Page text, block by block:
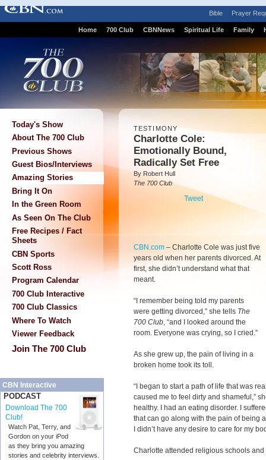
Bible Prayer
Home 700 Club CBNNews Spiritual Life Family
Today's Show
About The 700 Club
Previous Shows
Guest Bios/Interviews
Amazing Stories
Bring It On
In the Green Room
As Seen On The Club
Free Recipes / Fact
Sheets
CBN Sports
Scott Ross
Program Calendar
700 Club Interactive
700 Club Classics
Where To Watch
Viewer Feedback
Join The 700 Club
CBN Interactive
PODCAST
Download The 700
Club!
Watch Pat, Terry, and
Gordon on your iPod
as they bring you amazing
stories and celebrity interviews.
TESTIMONY
Charlotte Cole:
Emotionally Bound,
Radically Set Free
By Robert Hull
The 700 Club
Tweet
CBN.com – Charlotte Cole was just five
years old when her parents divorced. At
first, she didn’t understand what that
meant.
“I remember being told my parents
were getting divorced,” she tells The
700 Club, “and I looked around the
room. Everyone was crying, so I cried.”
As she grew up, the pain of living in a
broken home took its toll.
“I began to start a path of life that was
caused me to feel dirty and shameful,”
healthy. I had an eating disorder. I
that can go along with the pain of being
I didn’t have any desire to care for my
Charlotte attended religious schools and